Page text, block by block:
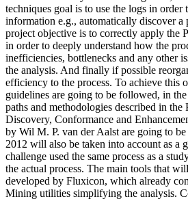
techniques goal is to use the logs in order
information e.g., automatically discover a
project objective is to correctly apply the
in order to deeply understand how the
inefficiencies, bottlenecks and any other
the analysis. And finally if possible
efficiency to the process. To achieve this
guidelines are going to be followed, in
paths and methodologies described in the
Discovery, Conformance and
by Wil M. P. van der Aalst are going to
2012 will also be taken into account as a
challenge used the same process as a
the actual process. The main tools that
developed by Fluxicon, which already
Mining utilities simplifying the analysis.